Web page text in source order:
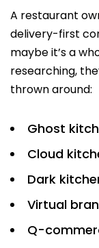
A restaurant
delivery-first
maybe it’s a
researching,
thrown around:
Ghost
Cloud
Dark
Virtual
Q-